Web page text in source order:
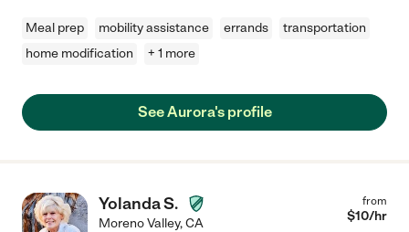
Meal prep mobility assistance errands
transportation
home modification
+ 1 more
See Aurora's profile
Yolanda S.
Moreno Valley,CA
from
$10/hr